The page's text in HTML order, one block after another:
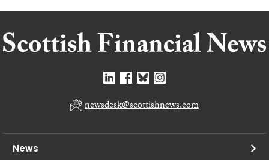
newsdesk@scottishnews.com
News